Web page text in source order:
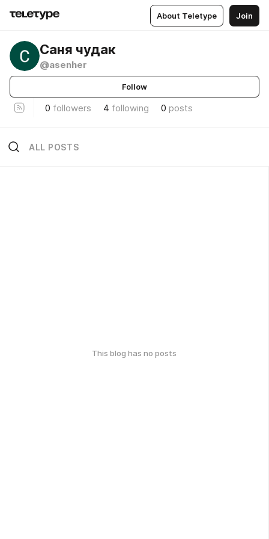
About Teletype Join
Саня чудак
@asenher
Follow
0 followers 4 following 0 posts
ALL POSTS
This blog has no posts